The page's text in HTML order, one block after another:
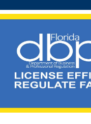
Regulation
PROFESSIONAL
REGULATION
Agency
Page